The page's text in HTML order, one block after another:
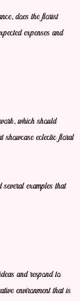
does the florist
expenses and
which should
showcase eclectic floral
examples that
and respond to
environment that is